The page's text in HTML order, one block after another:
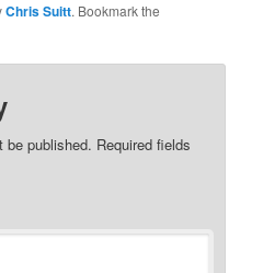
Chris Suitt. Bookmark the
be published. Required fields